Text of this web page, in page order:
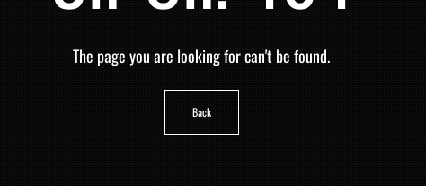
The page you are looking for can't be found.
Back